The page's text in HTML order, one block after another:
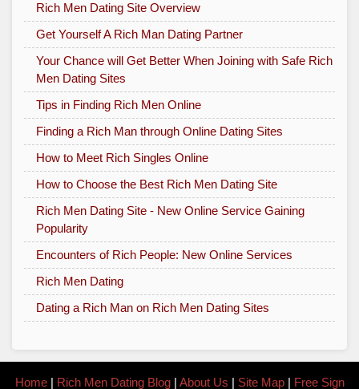
Rich Men Dating Site Overview
Get Yourself A Rich Man Dating Partner
Your Chance will Get Better When Joining with Safe Rich
Men Dating Sites
Tips in Finding Rich Men Online
Finding a Rich Man through Online Dating Sites
How to Meet Rich Singles Online
How to Choose the Best Rich Men Dating Site
Rich Men Dating Site - New Online Service Gaining
Popularity
Encounters of Rich People: New Online Services
Rich Men Dating
Dating a Rich Man on Rich Men Dating Sites
Home| Rich Men Dating Blog| About Us | Site Map| Free Sign